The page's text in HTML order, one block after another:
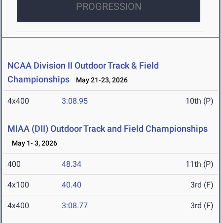
PROGRESSION
NCAA Division II Outdoor Track & Field
Championships
May 21-23, 2026
4x400 3:08.95 10th (P)
MIAA (DII) Outdoor Track and Field Championships
May 1- 3, 2026
400 48.34 11th (P)
4x100 40.40 3rd (F)
4x400 3:08.77 3rd (F)